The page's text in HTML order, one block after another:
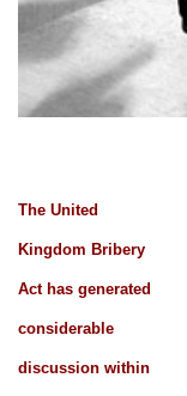
The United
Kingdom Bribery
Act has generated
considerable
discussion within